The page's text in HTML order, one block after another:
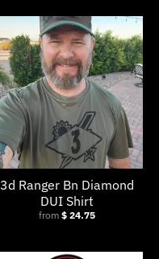
3d Ranger Bn Diamond
DUI Shirt
from $ 24.75